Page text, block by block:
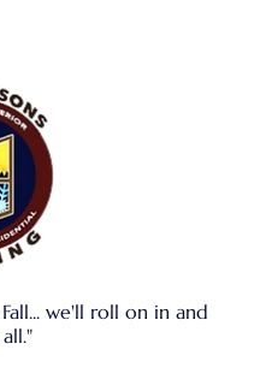
we'll roll on in and